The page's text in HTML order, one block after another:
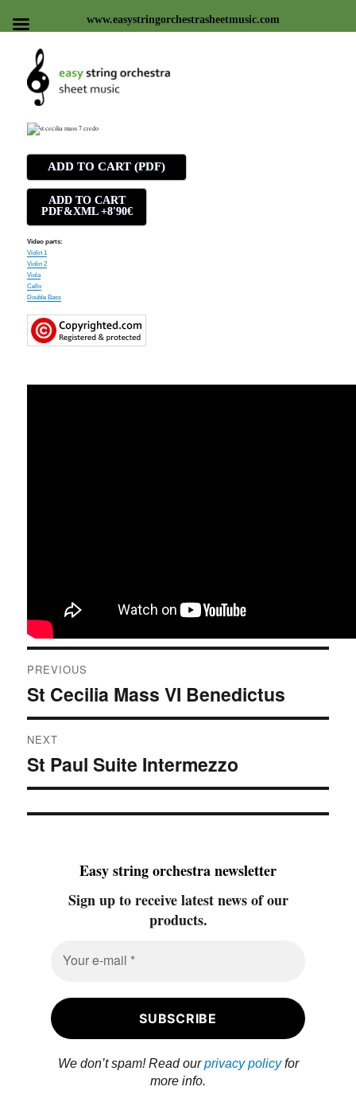
Easy string orchestra sheet
music
ADD TO CART (PDF)
ADD TO CART
PDF&XML +8'90€
Video parts:
Violin 1
Violin 2
Viola
Cello
Double Bass
navigation
PREVIOUS
Previous
post:
St Cecilia Mass VI Benedictus
NEXT
Next
post:
St Paul Suite Intermezzo
Easy string orchestra newsletter
Sign up to receive latest news of our
products.
We don’t spam! Read ourprivacy policyfor
more info.
www.easystringorchestrasheetmusic.com